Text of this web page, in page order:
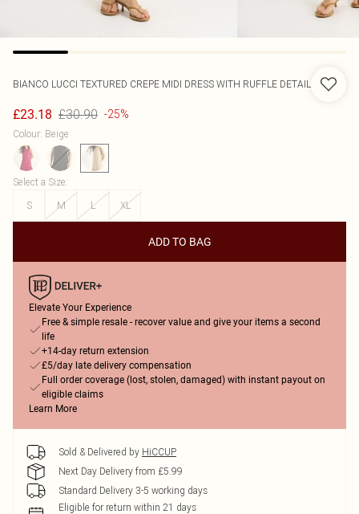
BIANCO LUCCI TEXTURED CREPE MIDI DRESS WITH RUFFLE DETAIL
£23.18 £30.90 -25%
Colour: Beige
Select a Size:
S
M L XL
ADD TO BAG
Elevate Your Experience
Free & simple resale - recover value and give your items a second
life
+14-day return extension
£5/day late delivery compensation
Full order coverage (lost, stolen, damaged) with instant payout on
eligible claims
Learn More
Sold & Delivered by HiCCUP
Next Day Delivery from £5.99
Standard Delivery 3-5 working days
Eligible for return within 21 days